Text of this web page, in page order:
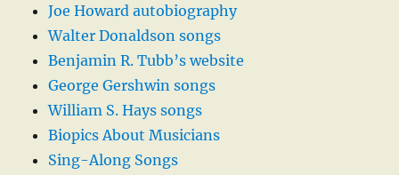
Joe Howard autobiography
Walter Donaldson songs
Benjamin R. Tubb’s website
George Gershwin songs
William S. Hays songs
Biopics About Musicians
Sing-Along Songs